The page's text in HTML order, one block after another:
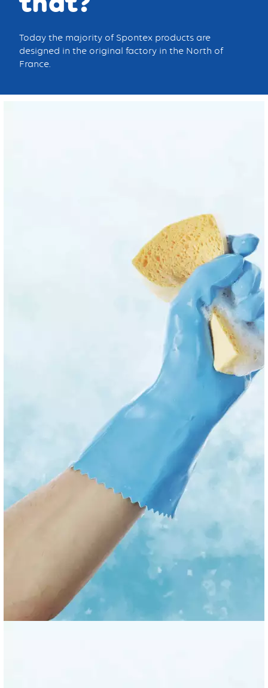
Today the majority of Spontex products are
designed in the original factory in the North of
France.